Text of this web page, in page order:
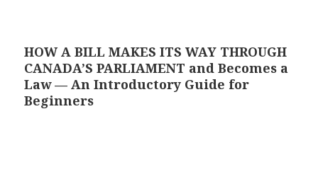
HOW A BILL MAKES ITS WAY THROUGH
CANADA’S PARLIAMENT and Becomes a
Law — An Introductory Guide for
Beginners